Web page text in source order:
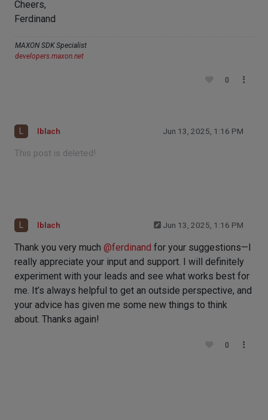
Cheers,
Ferdinand
MAXON SDK Specialist
developers.maxon.net
0
lblach Jun 13, 2025, 1:16 PM
This post is deleted!
lblach Jun 13, 2025, 1:16 PM
Thank you very much @ferdinand for your suggestions—I
really appreciate your input and support. I will definitely
experiment with your leads and see what works best for
me. It’s always helpful to get an outside perspective, and
your advice has given me some new things to think
about. Thanks again!
0